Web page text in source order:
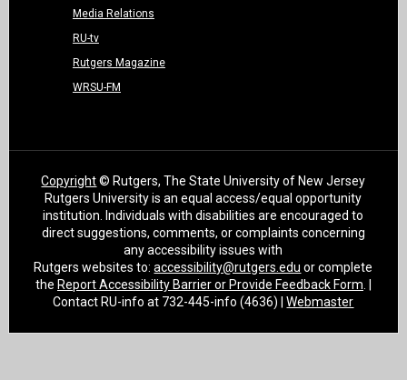
Media Relations
RU-tv
Rutgers Magazine
WRSU-FM
Copyright© Rutgers, The State University of New Jersey
Rutgers University is an equal access/equal opportunity
institution. Individuals with disabilities are encouraged to
direct suggestions, comments, or complaints concerning
any accessibility issues with
Rutgers websites to:accessibility@rutgers.edu or complete
the Report Accessibility Barrier or Provide Feedback Form
Contact RU-info at 732-445-info (4636) |Webmaster